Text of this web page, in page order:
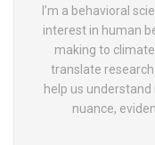
I’m a behavioral
interest in human
making to
translate
help us
nuance,